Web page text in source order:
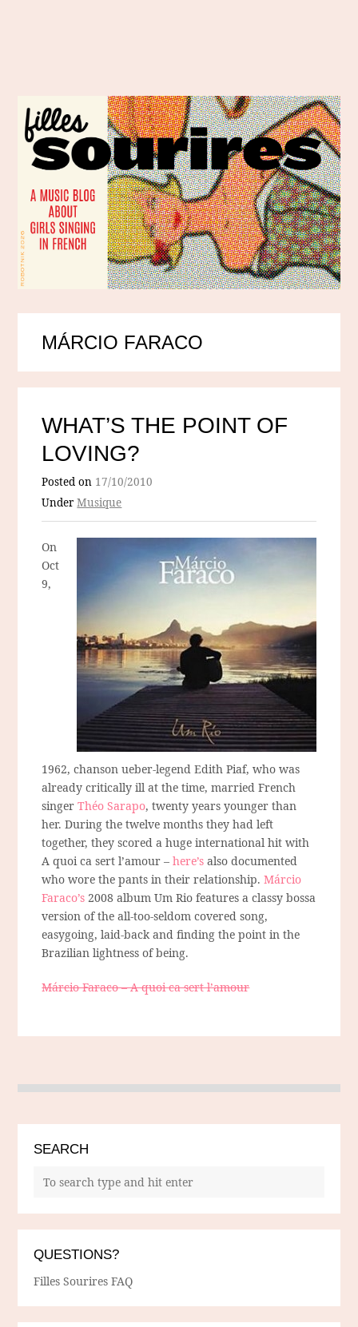
MÁRCIO FARACO
WHAT’S THE POINT OF
LOVING?
Posted on 17/10/2010
UnderMusique
On
Oct
9,
1962, chanson ueber-legend Edith Piaf, who was
already critically ill at the time, married French
singerThéo Sarapo, twenty years younger than
her. During the twelve months they had left
together, they scored a huge international hit with
A quoi ca sert l’amour –here’s also documented
who wore the pants in their relationship.Márcio
Faraco’s 2008 album Um Rio features a classy bossa
version of the all-too-seldom covered song,
easygoing, laid-back and finding the point in the
Brazilian lightness of being.
Márcio Faraco – A quoi ca sert l’amour
SEARCH
QUESTIONS?
Filles Sourires FAQ